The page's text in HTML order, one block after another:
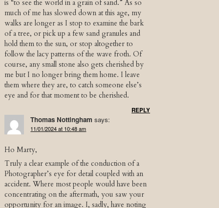
is “to see the world in a grain of sand.” As so
much of me has slowed down at this age, my
walks are longer as I stop to examine the bark
of a tree, or pick up a few sand granules and
hold them to the sun, or stop altogether to
follow the lacy patterns of the wave froth. Of
course, any small stone also gets cherished by
me but I no longer bring them home. I leave
them where they are, to catch someone else’s
eye and for that moment to be cherished.
REPLY
Thomas Nottingham says:
11/01/2024 at 10:48 am
Ho Marty,
Truly a clear example of the conduction of a
Photographer’s eye for detail coupled with an
accident. Where most people would have been
concentrating on the aftermath, you saw your
opportunity for an image. I, sadly, have noting